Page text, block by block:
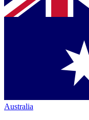
Australia